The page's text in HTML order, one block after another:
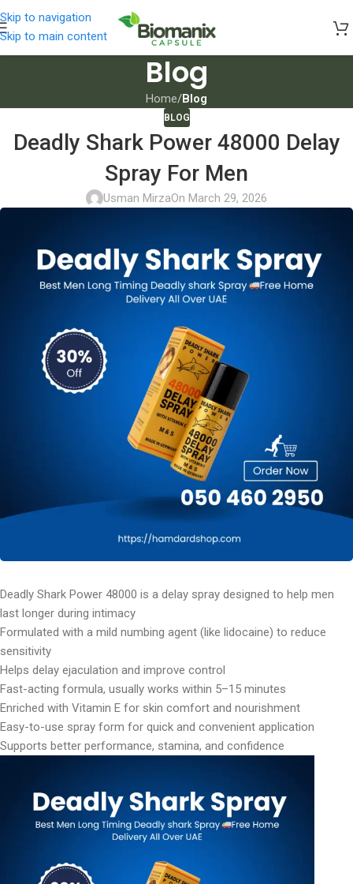
Skip to navigation
Skip to main content
Blog
Home/Blog
BLOG
Deadly Shark Power 48000 Delay
Spray For Men
Usman MirzaOn March 29, 2026
Deadly Shark Power 48000 is a delay spray designed to help men
last longer during intimacy
Formulated with a mild numbing agent (like lidocaine) to reduce
sensitivity
Helps delay ejaculation and improve control
Fast-acting formula, usually works within 5–15 minutes
Enriched with Vitamin E for skin comfort and nourishment
Easy-to-use spray form for quick and convenient application
Supports better performance, stamina, and confidence